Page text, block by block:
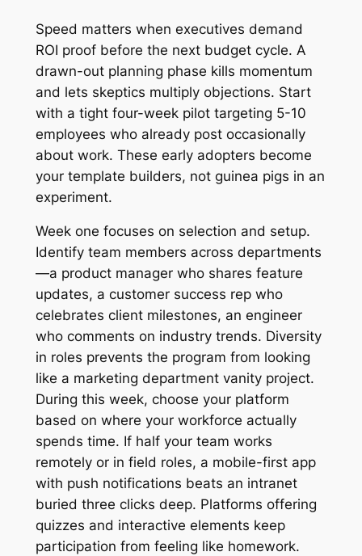
Speed matters when executives demand
ROI proof before the next budget cycle. A
drawn-out planning phase kills momentum
and lets skeptics multiply objections. Start
with a tight four-week pilot targeting 5-10
employees who already post occasionally
about work. These early adopters become
your template builders, not guinea pigs in an
experiment.
Week one focuses on selection and setup.
Identify team members across departments
—a product manager who shares feature
updates, a customer success rep who
celebrates client milestones, an engineer
who comments on industry trends. Diversity
in roles prevents the program from looking
like a marketing department vanity project.
During this week, choose your platform
based on where your workforce actually
spends time. If half your team works
remotely or in field roles, a mobile-first app
with push notifications beats an intranet
buried three clicks deep. Platforms offering
quizzes and interactive elements keep
participation from feeling like homework.